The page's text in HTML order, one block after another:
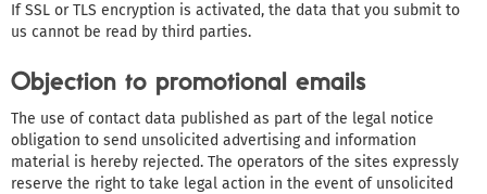
If SSL or TLS encryption is activated, the data that you submit to
us cannot be read by third parties.
Objection to promotional emails
The use of contact data published as part of the legal notice
obligation to send unsolicited advertising and information
material is hereby rejected. The operators of the sites expressly
reserve the right to take legal action in the event of unsolicited